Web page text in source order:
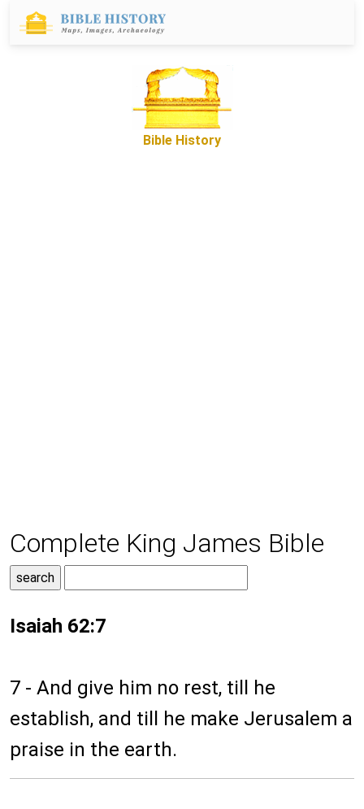
Bible History
Complete King James Bible
Isaiah 62:7
7 - And give him no rest, till he
establish, and till he make Jerusalem a
praise in the earth.